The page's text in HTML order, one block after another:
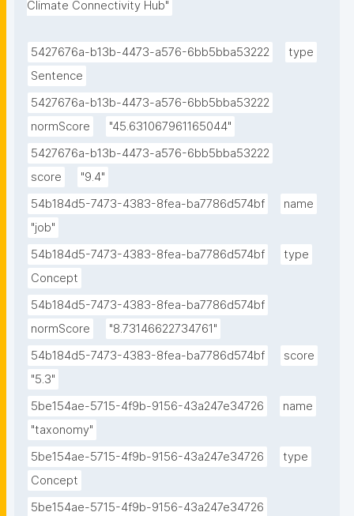
Climate Connectivity Hub"
5427676a-b13b-4473-a576-6bb5bba53222
type
Sentence
5427676a-b13b-4473-a576-6bb5bba53222
normScore
"45.631067961165044"
5427676a-b13b-4473-a576-6bb5bba53222
score
"9.4"
54b184d5-7473-4383-8fea-ba7786d574bf
name
"job"
54b184d5-7473-4383-8fea-ba7786d574bf
type
Concept
54b184d5-7473-4383-8fea-ba7786d574bf
normScore
"8.73146622734761"
54b184d5-7473-4383-8fea-ba7786d574bf
score
"5.3"
5be154ae-5715-4f9b-9156-43a247e34726
name
"taxonomy"
5be154ae-5715-4f9b-9156-43a247e34726
type
Concept
5be154ae-5715-4f9b-9156-43a247e34726